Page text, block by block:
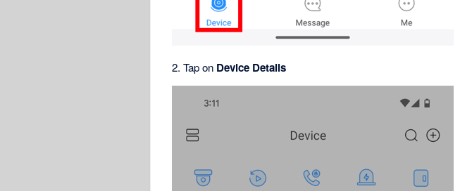
2. Tap on Device Details